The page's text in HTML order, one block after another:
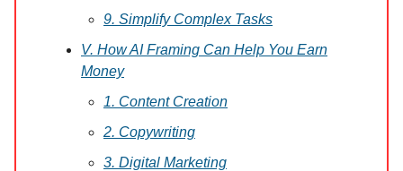
9. Simplify Complex Tasks
V. How AI Framing Can Help You Earn
Money
1. Content Creation
2. Copywriting
3. Digital Marketing